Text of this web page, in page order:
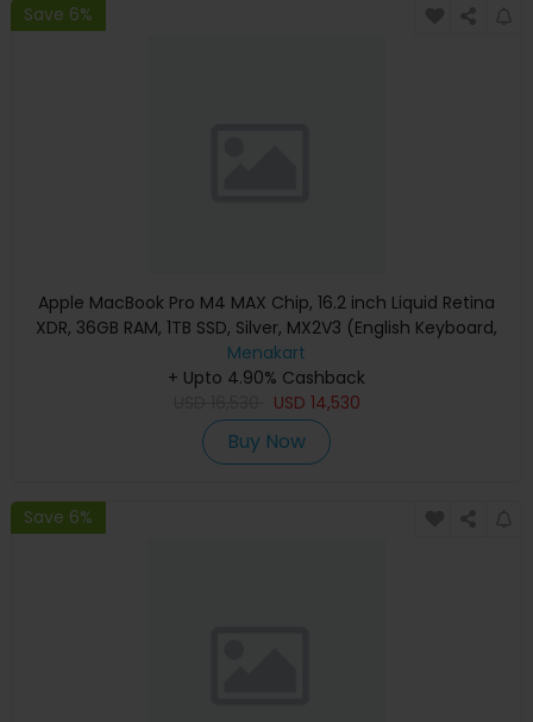
Save 6%
Apple MacBook Pro M4 MAX Chip, 16.2 inch Liquid Retina
XDR, 36GB RAM, 1TB SSD, Silver, MX2V3 (English Keyboard,
Apple Warranty)
Menakart
+ Upto 4.90% Cashback
USD 14,530
Buy Now
Save 6%